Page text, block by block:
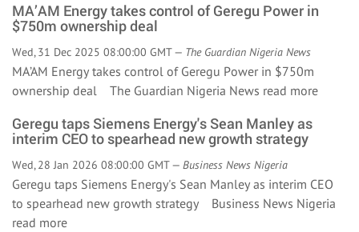
MA’AM Energy takes control of Geregu Power in
$750m ownership deal
Wed, 31 Dec 2025 08:00:00 GMT — The Guardian Nigeria News
MA’AM Energy takes control of Geregu Power in $750m
ownership deal The Guardian Nigeria News read more
Geregu taps Siemens Energy's Sean Manley as
interim CEO to spearhead new growth strategy
Wed, 28 Jan 2026 08:00:00 GMT — Business News Nigeria
Geregu taps Siemens Energy's Sean Manley as interim CEO
to spearhead new growth strategy Business News Nigeria
read more